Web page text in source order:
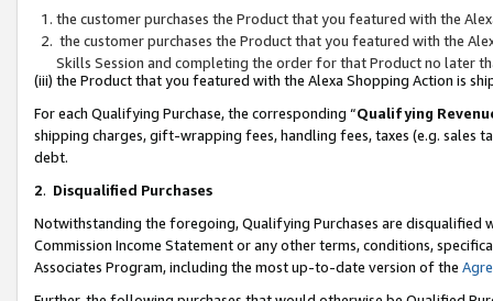
the customer purchases the Product that you featured with the
the customer purchases the Product that you featured with the
Skills Session and completing the order for that Product no later
(iii) the Product that you featured with the Alexa Shopping Action is
For each Qualifying Purchase, the corresponding “Qualifying
shipping charges, gift-wrapping fees, handling fees, taxes (e.g. sales
debt.
2. Disqualified Purchases
Notwithstanding the foregoing, Qualifying Purchases are disqualified
Commission Income Statement or any other terms, conditions,
Associates Program, including the most up-to-date version of the